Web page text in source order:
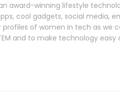
award-winning lifestyle
cool gadgets, social media,
profiles of women in tech as we
and to make technology easy